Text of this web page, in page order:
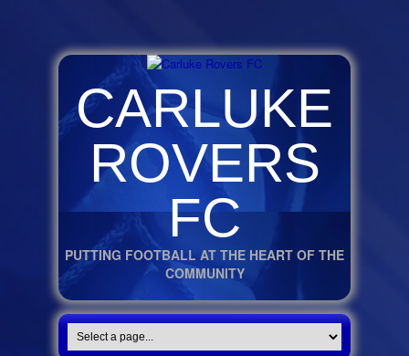
CARLUKE
ROVERS
FC
PUTTING FOOTBALL AT THE HEART OF THE
COMMUNITY